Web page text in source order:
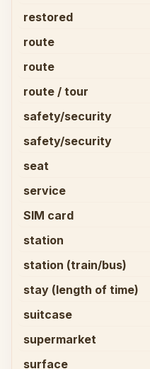
restored
route
route
route / tour
safety/security
safety/security
seat
service
SIM card
station
station (train/bus)
stay (length of time)
suitcase
supermarket
surface